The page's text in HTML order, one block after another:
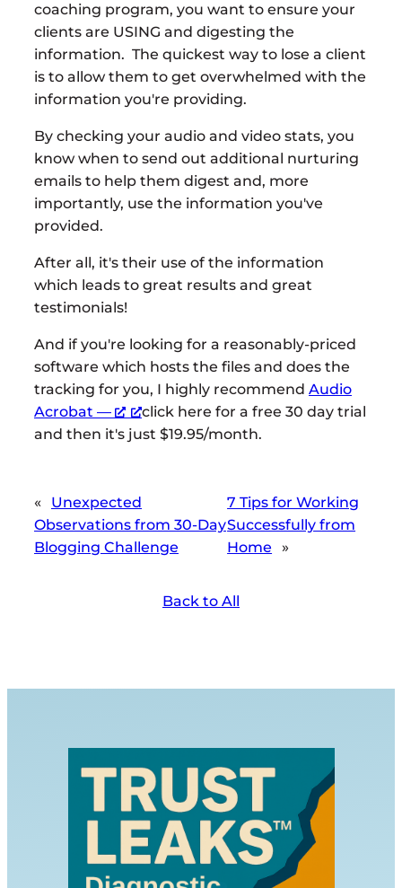
coaching program, you want to ensure your
clients are USING and digesting the
information. The quickest way to lose a client
is to allow them to get overwhelmed with the
information you're providing.
By checking your audio and video stats, you
know when to send out additional nurturing
emails to help them digest and, more
importantly, use the information you've
provided.
After all, it's their use of the information
which leads to great results and great
testimonials!
And if you're looking for a reasonably-priced
software which hosts the files and does the
tracking for you, I highly recommend Audio
Acrobat —
click here for a free 30 day trial
and then it's just $19.95/month.
«
Unexpected
Observations from 30-Day
Blogging Challenge
7 Tips for Working
Successfully from
Home
»
Back to All